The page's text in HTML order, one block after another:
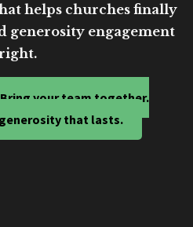
helps churches finally
generosity engagement
your team together.
that lasts.